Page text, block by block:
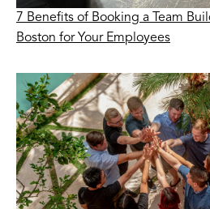
7 Benefits of Booking a Team
Boston for Your Employees